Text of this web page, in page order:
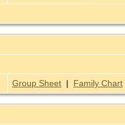
Group Sheet | Family Chart